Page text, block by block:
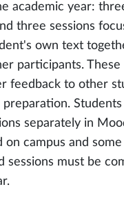
academic year:
three sessions
own text
participants. These
feedback to other
separately in
on campus and
sessions must be